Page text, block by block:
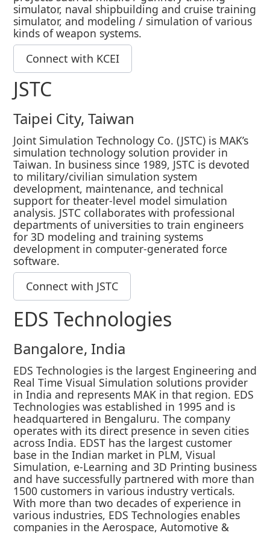
simulator, naval shipbuilding and cruise training
simulator, and modeling / simulation of various
kinds of weapon systems.
Connect with KCEI
JSTC
Taipei City, Taiwan
Joint Simulation Technology Co. (JSTC) is MAK’s
simulation technology solution provider in
Taiwan. In business since 1989, JSTC is devoted
to military/civilian simulation system
development, maintenance, and technical
support for theater-level model simulation
analysis. JSTC collaborates with professional
departments of universities to train engineers
for 3D modeling and training systems
development in computer-generated force
software.
Connect with JSTC
EDS Technologies
Bangalore, India
EDS Technologies is the largest Engineering and
Real Time Visual Simulation solutions provider
in India and represents MAK in that region. EDS
Technologies was established in 1995 and is
headquartered in Bengaluru. The company
operates with its direct presence in seven cities
across India. EDST has the largest customer
base in the Indian market in PLM, Visual
Simulation, e-Learning and 3D Printing business
and have successfully partnered with more than
1500 customers in various industry verticals.
With more than two decades of experience in
various industries, EDS Technologies enables
companies in the Aerospace, Automotive &